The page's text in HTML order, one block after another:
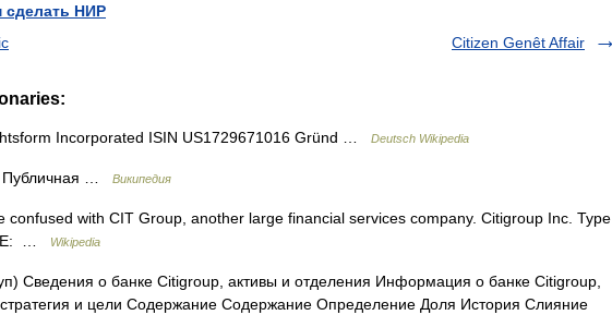
НИР
Citizen Genêt Affair
Incorporated ISIN US1729671016 Gründ … Deutsch Wikipedia
… Википедия
with CIT Group, another large financial services company. Citigroup Inc. Type
…
Wikipedia
Сведения о банке Citigroup, активы и отделения Информация о банке Citigroup,
и цели Содержание Содержание Определение Доля История Слияние